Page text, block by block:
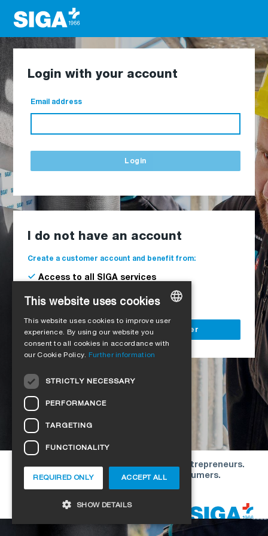
Login with your account
Email address
Login
I do not have an account
Create a customer account and benefit from:
Access to all SIGA services
Delivery to your construction site
Register as a business customer
Our offers are directed exclusively to entrepreneurs.
We do not conclude contracts with consumers.
ENGLISH
CZECH
HUNGARIAN
This website uses cookies
This website uses cookies to improve user
experience. By using our website you
consent to all cookies in accordance with
our Cookie Policy. Further information
STRICTLY NECESSARY
PERFORMANCE
TARGETING
FUNCTIONALITY
ACCEPT ALL
REQUIRED ONLY
SHOW DETAILS